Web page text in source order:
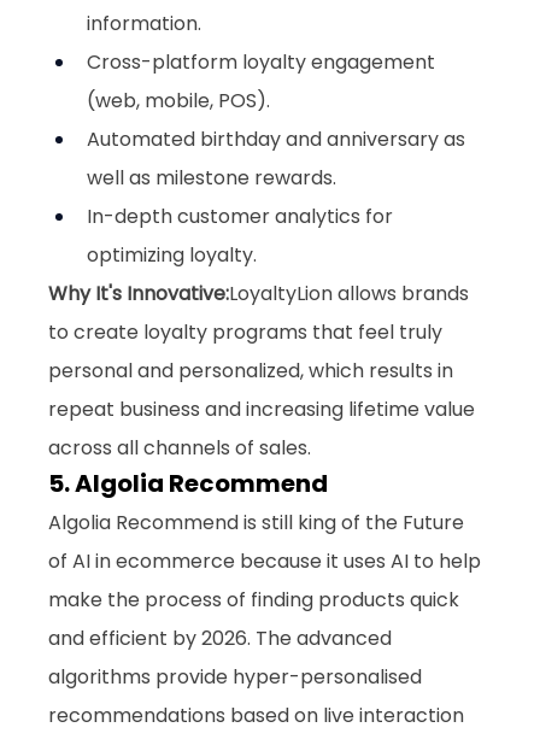
information.
Cross-platform loyalty engagement
(web, mobile, POS).
Automated birthday and anniversary as
well as milestone rewards.
In-depth customer analytics for
optimizing loyalty.
Why It's Innovative:LoyaltyLion allows brands
to create loyalty programs that feel truly
personal and personalized, which results in
repeat business and increasing lifetime value
across all channels of sales.
5. Algolia Recommend
Algolia Recommend is still king of the Future
of AI in ecommerce because it uses AI to help
make the process of finding products quick
and efficient by 2026. The advanced
algorithms provide hyper-personalised
recommendations based on live interaction